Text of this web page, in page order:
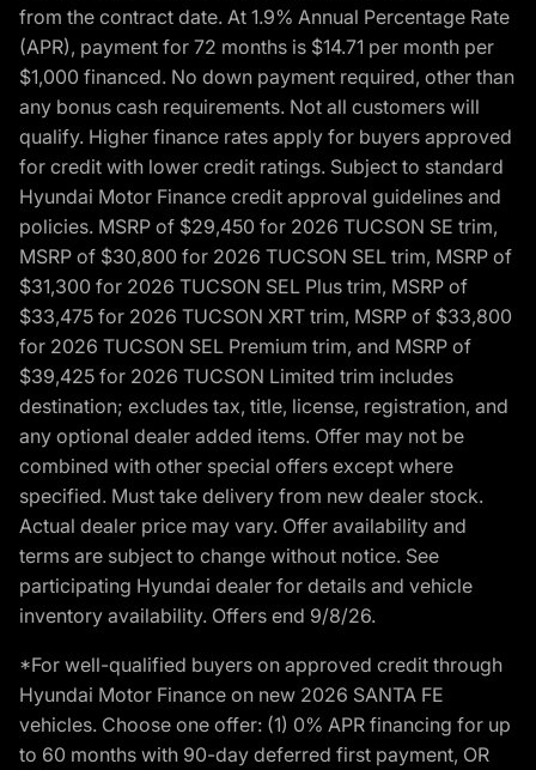
from the contract date. At 1.9% Annual Percentage Rate
(APR), payment for 72 months is $14.71 per month per
$1,000 financed. No down payment required, other than
any bonus cash requirements. Not all customers will
qualify. Higher finance rates apply for buyers approved
for credit with lower credit ratings. Subject to standard
Hyundai Motor Finance credit approval guidelines and
policies. MSRP of $29,450 for 2026 TUCSON SE trim,
MSRP of $30,800 for 2026 TUCSON SEL trim, MSRP of
$31,300 for 2026 TUCSON SEL Plus trim, MSRP of
$33,475 for 2026 TUCSON XRT trim, MSRP of $33,800
for 2026 TUCSON SEL Premium trim, and MSRP of
$39,425 for 2026 TUCSON Limited trim includes
destination; excludes tax, title, license, registration, and
any optional dealer added items. Offer may not be
combined with other special offers except where
specified. Must take delivery from new dealer stock.
Actual dealer price may vary. Offer availability and
terms are subject to change without notice. See
participating Hyundai dealer for details and vehicle
inventory availability. Offers end 9/8/26.
*For well-qualified buyers on approved credit through
Hyundai Motor Finance on new 2026 SANTA FE
vehicles. Choose one offer: (1) 0% APR financing for up
to 60 months with 90-day deferred first payment, OR